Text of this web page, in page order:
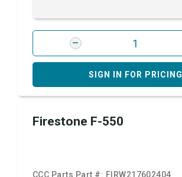
SIGN IN FOR PRICING
Firestone F-550
CCC Parts Part #: FIRW217602404